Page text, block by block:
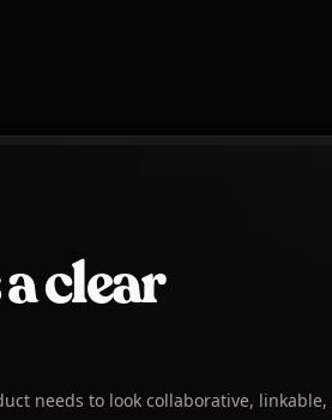
clear
needs to look collaborative,